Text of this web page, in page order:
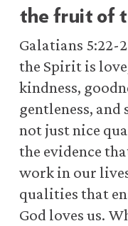
the fruit of
Galatians 5:22-
the Spirit is
kindness,
gentleness, and
not just nice
the evidence
work in our
qualities that
God loves us.